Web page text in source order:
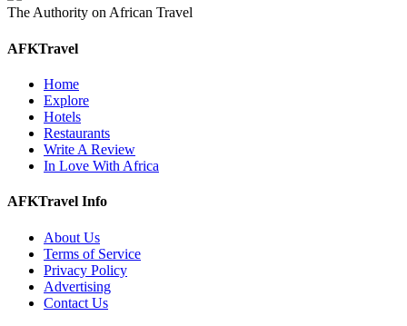
The Authority on African Travel
AFKTravel
Home
Explore
Hotels
Restaurants
Write A Review
In Love With Africa
AFKTravel Info
About Us
Terms of Service
Privacy Policy
Advertising
Contact Us